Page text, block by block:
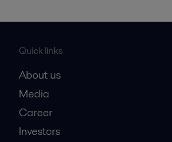
Quick links
About us
Media
Career
Investors